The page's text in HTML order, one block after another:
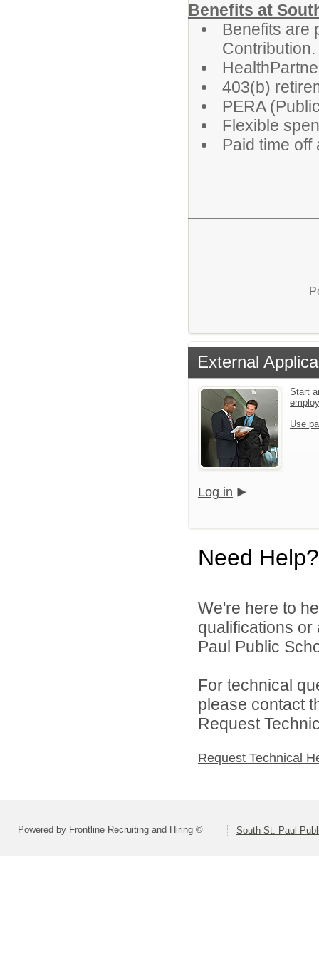
Benefits at
Benefits are
Contribution.
403(b)
PERA
Flexible
Paid time
External
Start
Use
Log in
Need Help?
We're here to
qualifications or
Paul Public
For technical
please contact
Request
Request Technical
Powered by Frontline Recruiting and Hiring © South St. Paul